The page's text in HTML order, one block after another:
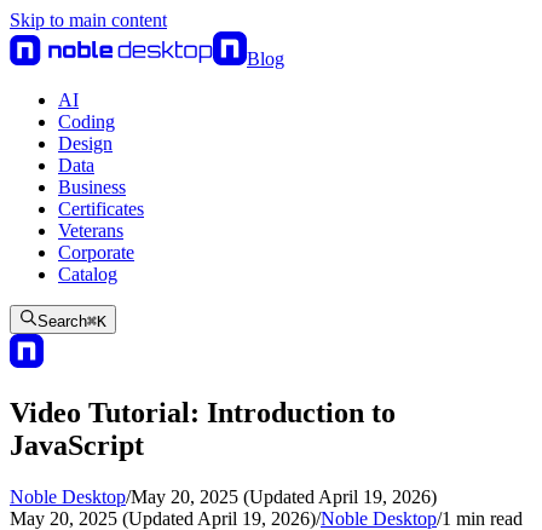
Skip to main content
Blog
AI
Coding
Design
Data
Business
Certificates
Veterans
Corporate
Catalog
Search⌘K
Video Tutorial: Introduction to
JavaScript
Noble Desktop/May 20, 2025 (Updated April 19, 2026)
May 20, 2025 (Updated April 19, 2026)/Noble Desktop/1 min read